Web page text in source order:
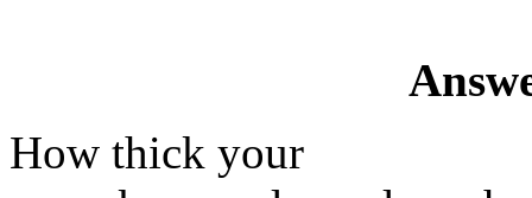
How thick your